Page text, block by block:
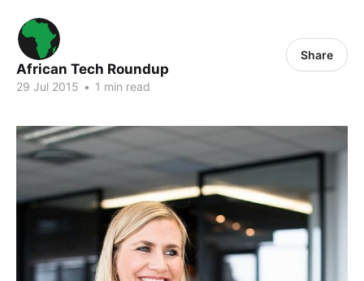
African Tech Roundup
29 Jul 2015 • 1 min read
Share